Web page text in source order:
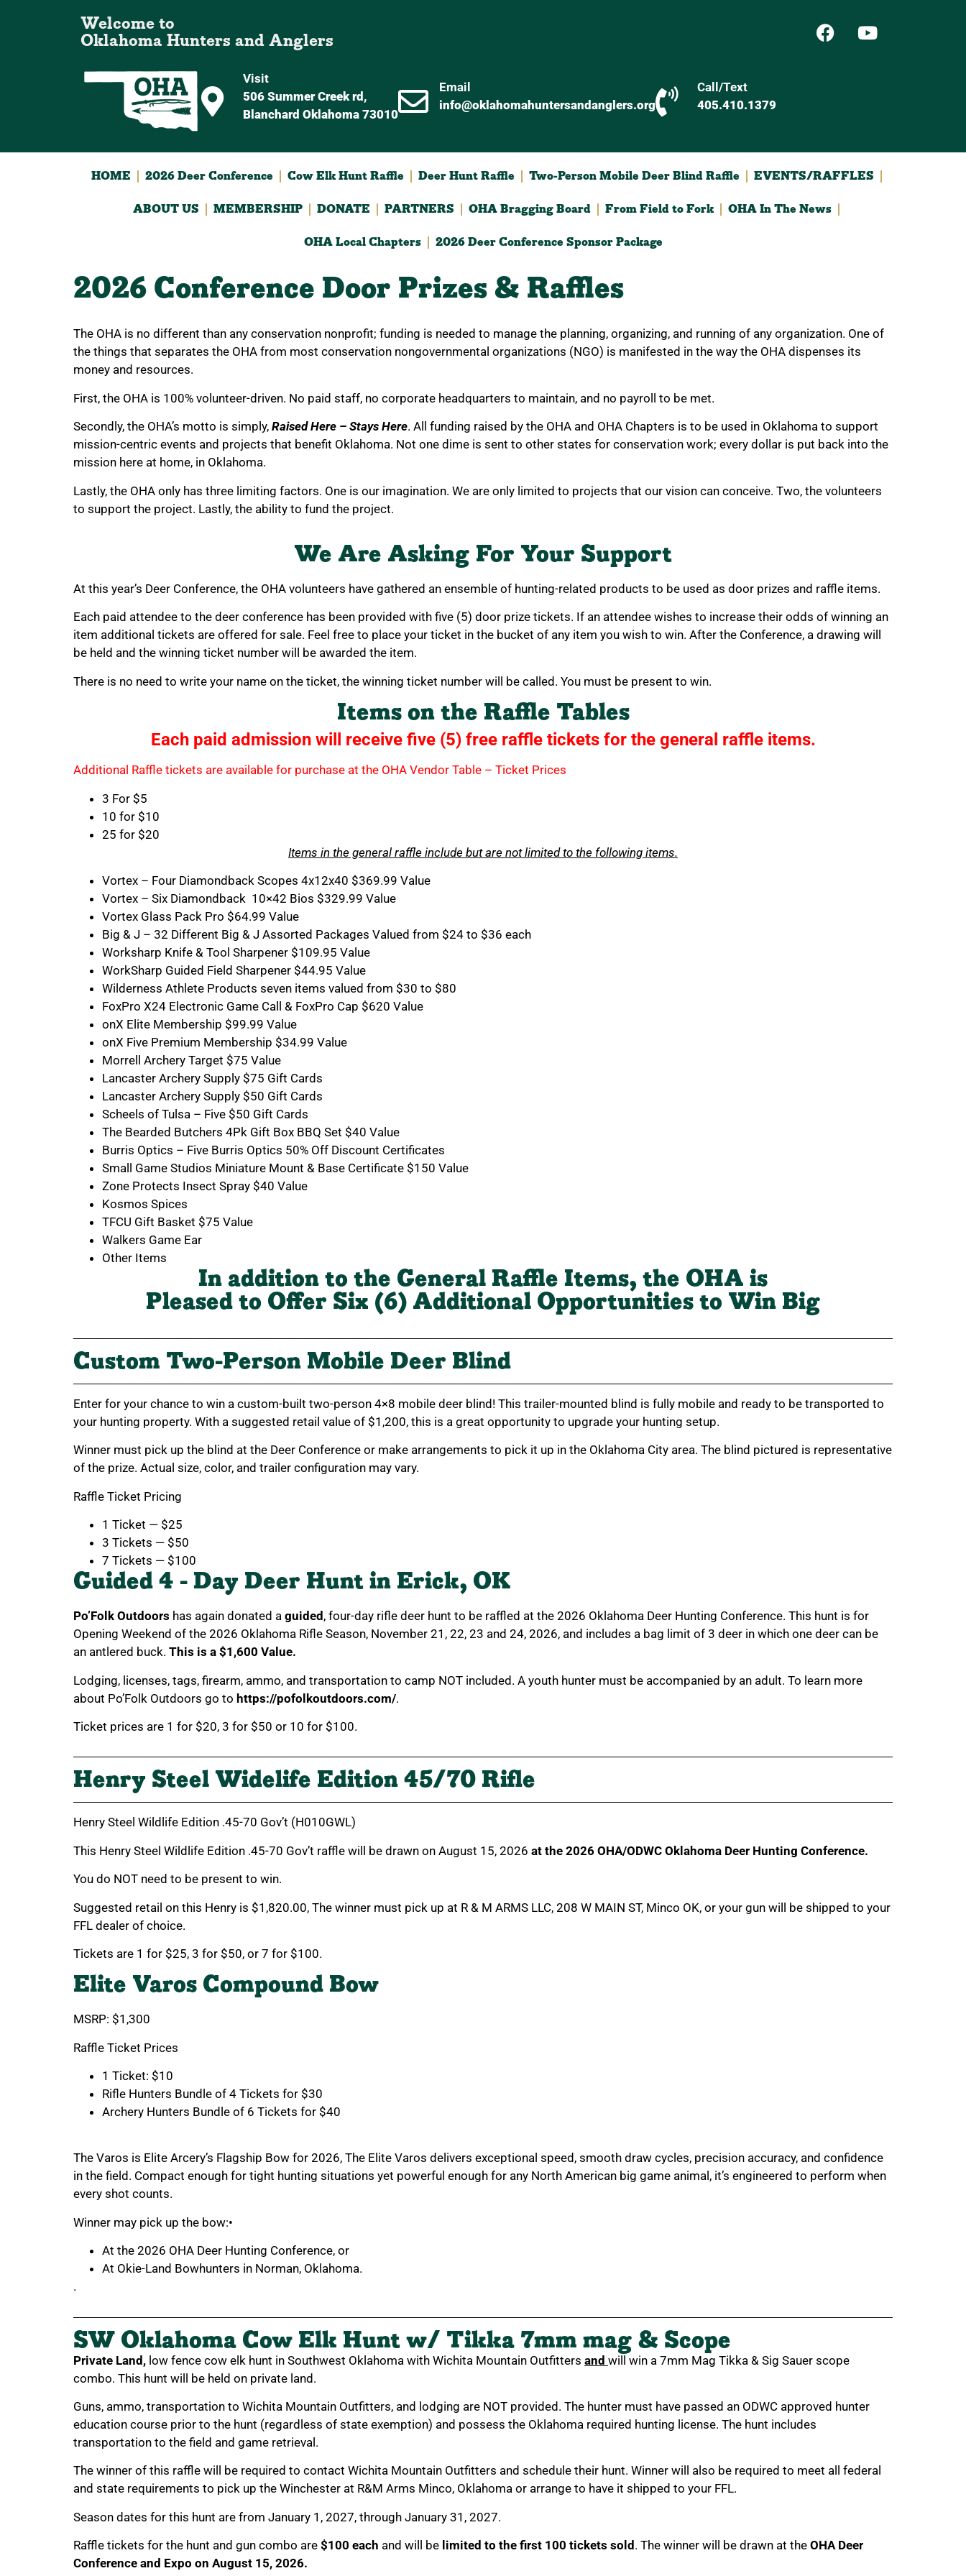
Welcome to
Oklahoma Hunters and Anglers
Visit
506 Summer Creek rd,
Blanchard Oklahoma 73010
Email
info@oklahomahuntersandanglers.org
Call/Text
405.410.1379
HOME 2026 Deer Conference Cow Elk Hunt Raffle Deer Hunt Raffle Two-Person Mobile Deer Blind Raffle EVENTS/RAFFLES
ABOUT US MEMBERSHIP DONATE PARTNERS OHA Bragging Board From Field to Fork OHA In The News
OHA Local Chapters 2026 Deer Conference Sponsor Package
2026 Conference Door Prizes & Raffles
The OHA is no different than any conservation nonprofit; funding is needed to manage the planning, organizing, and running of any organization. One of
the things that separates the OHA from most conservation nongovernmental organizations (NGO) is manifested in the way the OHA dispenses its
money and resources.
First, the OHA is 100% volunteer-driven. No paid staff, no corporate headquarters to maintain, and no payroll to be met.
Secondly, the OHA’s motto is simply, Raised Here – Stays Here. All funding raised by the OHA and OHA Chapters is to be used in Oklahoma to support
mission-centric events and projects that benefit Oklahoma. Not one dime is sent to other states for conservation work; every dollar is put back into the
mission here at home, in Oklahoma.
Lastly, the OHA only has three limiting factors. One is our imagination. We are only limited to projects that our vision can conceive. Two, the volunteers
to support the project. Lastly, the ability to fund the project.
We Are Asking For Your Support
At this year’s Deer Conference, the OHA volunteers have gathered an ensemble of hunting-related products to be used as door prizes and raffle items.
Each paid attendee to the deer conference has been provided with five (5) door prize tickets. If an attendee wishes to increase their odds of winning an
item additional tickets are offered for sale. Feel free to place your ticket in the bucket of any item you wish to win. After the Conference, a drawing will
be held and the winning ticket number will be awarded the item.
There is no need to write your name on the ticket, the winning ticket number will be called. You must be present to win.
Items on the Raffle Tables
Each paid admission will receive five (5) free raffle tickets for the general raffle items.
Additional Raffle tickets are available for purchase at the OHA Vendor Table – Ticket Prices
3 For $5
10 for $10
25 for $20
Items in the general raffle include but are not limited to the following items.
Vortex – Four Diamondback Scopes 4x12x40 $369.99 Value
Vortex – Six Diamondback 10×42 Bios $329.99 Value
Vortex Glass Pack Pro $64.99 Value
Big & J – 32 Different Big & J Assorted Packages Valued from $24 to $36 each
Worksharp Knife & Tool Sharpener $109.95 Value
WorkSharp Guided Field Sharpener $44.95 Value
Wilderness Athlete Products seven items valued from $30 to $80
FoxPro X24 Electronic Game Call & FoxPro Cap $620 Value
onX Elite Membership $99.99 Value
onX Five Premium Membership $34.99 Value
Morrell Archery Target $75 Value
Lancaster Archery Supply $75 Gift Cards
Lancaster Archery Supply $50 Gift Cards
Scheels of Tulsa – Five $50 Gift Cards
The Bearded Butchers 4Pk Gift Box BBQ Set $40 Value
Burris Optics – Five Burris Optics 50% Off Discount Certificates
Small Game Studios Miniature Mount & Base Certificate $150 Value
Zone Protects Insect Spray $40 Value
Kosmos Spices
TFCU Gift Basket $75 Value
Walkers Game Ear
Other Items
In addition to the General Raffle Items, the OHA is
Pleased to Offer Six (6) Additional Opportunities to Win Big
Custom Two-Person Mobile Deer Blind
Enter for your chance to win a custom-built two-person 4×8 mobile deer blind! This trailer-mounted blind is fully mobile and ready to be transported to
your hunting property. With a suggested retail value of $1,200, this is a great opportunity to upgrade your hunting setup.
Winner must pick up the blind at the Deer Conference or make arrangements to pick it up in the Oklahoma City area. The blind pictured is representative
of the prize. Actual size, color, and trailer configuration may vary.
Raffle Ticket Pricing
1 Ticket — $25
3 Tickets — $50
7 Tickets — $100
Guided 4 - Day Deer Hunt in Erick, OK
Po’Folk Outdoors has again donated a guided , four-day rifle deer hunt to be raffled at the 2026 Oklahoma Deer Hunting Conference. This hunt is for
Opening Weekend of the 2026 Oklahoma Rifle Season, November 21, 22, 23 and 24, 2026, and includes a bag limit of 3 deer in which one deer can be
an antlered buck. This is a $1,600 Value.
Lodging, licenses, tags, firearm, ammo, and transportation to camp NOT included. A youth hunter must be accompanied by an adult. To learn more
about Po’Folk Outdoors go to https://pofolkoutdoors.com/.
Ticket prices are 1 for $20, 3 for $50 or 10 for $100.
Henry Steel Widelife Edition 45/70 Rifle
Henry Steel Wildlife Edition .45-70 Gov’t (H010GWL)
This Henry Steel Wildlife Edition .45-70 Gov’t raffle will be drawn on August 15, 2026 at the 2026 OHA/ODWC Oklahoma Deer Hunting Conference.
You do NOT need to be present to win.
Suggested retail on this Henry is $1,820.00, The winner must pick up at R & M ARMS LLC, 208 W MAIN ST, Minco OK, or your gun will be shipped to your
FFL dealer of choice.
Tickets are 1 for $25, 3 for $50, or 7 for $100.
Elite Varos Compound Bow
MSRP: $1,300
Raffle Ticket Prices
1 Ticket: $10
Rifle Hunters Bundle of 4 Tickets for $30
Archery Hunters Bundle of 6 Tickets for $40
The Varos is Elite Arcery’s Flagship Bow for 2026, The Elite Varos delivers exceptional speed, smooth draw cycles, precision accuracy, and confidence
in the field. Compact enough for tight hunting situations yet powerful enough for any North American big game animal, it’s engineered to perform when
every shot counts.
Winner may pick up the bow:•
At the 2026 OHA Deer Hunting Conference, or
At Okie-Land Bowhunters in Norman, Oklahoma.
.
SW Oklahoma Cow Elk Hunt w/ Tikka 7mm mag & Scope
Private Land, low fence cow elk hunt in Southwest Oklahoma with Wichita Mountain Outfitters and will win a 7mm Mag Tikka & Sig Sauer scope
combo. This hunt will be held on private land.
Guns, ammo, transportation to Wichita Mountain Outfitters, and lodging are NOT provided. The hunter must have passed an ODWC approved hunter
education course prior to the hunt (regardless of state exemption) and possess the Oklahoma required hunting license. The hunt includes
transportation to the field and game retrieval.
The winner of this raffle will be required to contact Wichita Mountain Outfitters and schedule their hunt. Winner will also be required to meet all federal
and state requirements to pick up the Winchester at R&M Arms Minco, Oklahoma or arrange to have it shipped to your FFL.
Season dates for this hunt are from January 1, 2027, through January 31, 2027.
Raffle tickets for the hunt and gun combo are $100 each and will be limited to the first 100 tickets sold . The winner will be drawn at the OHA Deer
Conference and Expo on August 15, 2026.